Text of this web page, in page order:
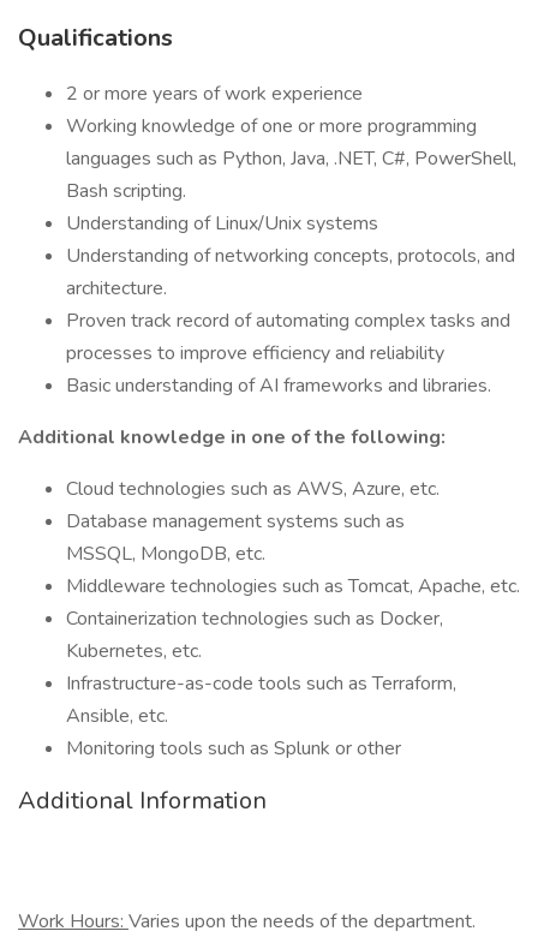
Qualifications
2 or more years of work experience
Working knowledge of one or more programming
languages such as Python, Java, .NET, C#, PowerShell,
Bash scripting.
Understanding of Linux/Unix systems
Understanding of networking concepts, protocols, and
architecture.
Proven track record of automating complex tasks and
processes to improve efficiency and reliability
Basic understanding of AI frameworks and libraries.
Additional knowledge in one of the following:
Cloud technologies such as AWS, Azure, etc.
Database management systems such as
MSSQL, MongoDB, etc.
Middleware technologies such as Tomcat, Apache, etc.
Containerization technologies such as Docker,
Kubernetes, etc.
Infrastructure-as-code tools such as Terraform,
Ansible, etc.
Monitoring tools such as Splunk or other
Additional Information
Work Hours: Varies upon the needs of the department.